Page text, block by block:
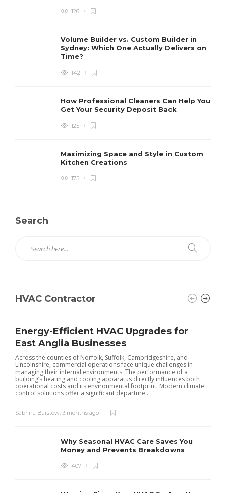
126
Volume Builder vs. Custom Builder in
Sydney: Which One Actually Delivers on
Time?
142
How Professional Cleaners Can Help You
Get Your Security Deposit Back
125
Maximizing Space and Style in Custom
Kitchen Creations
175
Search
HVAC Contractor
Energy-Efficient HVAC Upgrades for
East Anglia Businesses
Across the counties of Norfolk, Suffolk, Cambridgeshire, and
Lincolnshire, commercial operations face unique challenges in
managing their internal environments. The performance of a
building’s heating and cooling apparatus directly influences both
operational costs and its environmental footprint. Modern climate
control solutions offer a significant departure...
Sabrina Barstow, 3 months ago
Why Seasonal HVAC Care Saves You
Money and Prevents Breakdowns
407